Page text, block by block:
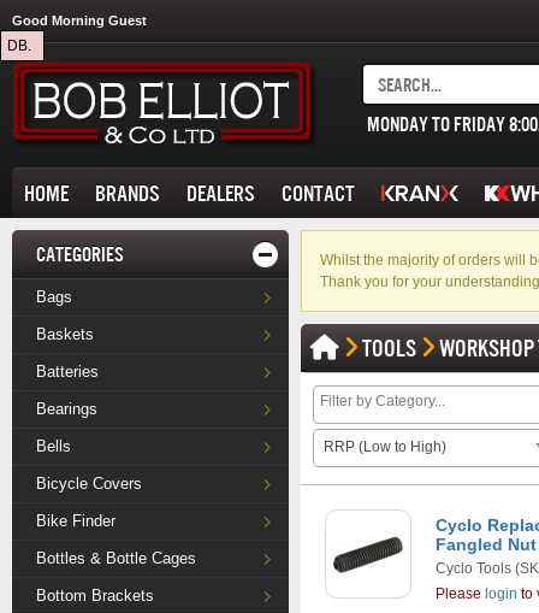
DB.
Good Morning Guest
MONDAY TO FRIDAY
HOME BRANDS DEALERS CONTACT
CATEGORIES
Bags
Baskets
Batteries
Bearings
Bells
Bicycle Covers
Bike Finder
Bottles & Bottle Cages
Bottom Brackets
Whilst the majority of orders will
Thank you for your
TOOLS
RRP (Low to High)
Cyclo
Fangled
Cyclo Tools
Please login to